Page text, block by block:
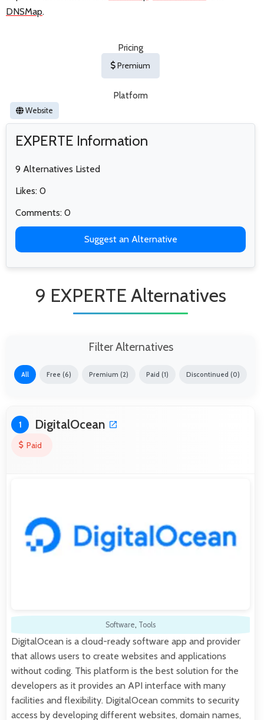
DNSMap.
Pricing
Premium
Platform
Website
EXPERTE Information
9 Alternatives Listed
Likes: 0
Comments: 0
Suggest an Alternative
9 EXPERTE Alternatives
Filter Alternatives
All Free (6) Premium (2) Paid (1) Discontinued (0)
1 DigitalOcean
Paid
Software, Tools
DigitalOcean is a cloud-ready software app and provider
that allows users to create websites and applications
without coding. This platform is the best solution for the
developers as it provides an API interface with many
facilities and flexibility. DigitalOcean commits to security
access by developing different websites, domain names,